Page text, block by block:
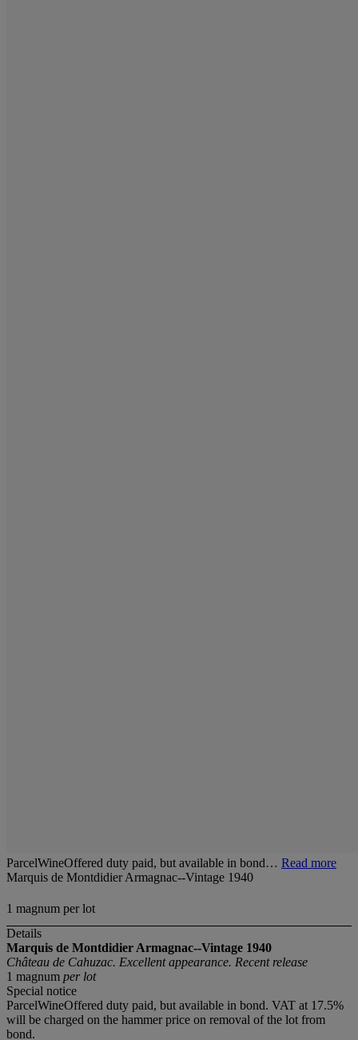
ParcelWineOffered duty paid, but available in bond… Read more
Marquis de Montdidier Armagnac--Vintage 1940
1 magnum per lot
Details
Marquis de Montdidier Armagnac--Vintage 1940
Château de Cahuzac. Excellent appearance. Recent release
1 magnum per lot
Special notice
ParcelWineOffered duty paid, but available in bond. VAT at 17.5%
will be charged on the hammer price on removal of the lot from
bond.